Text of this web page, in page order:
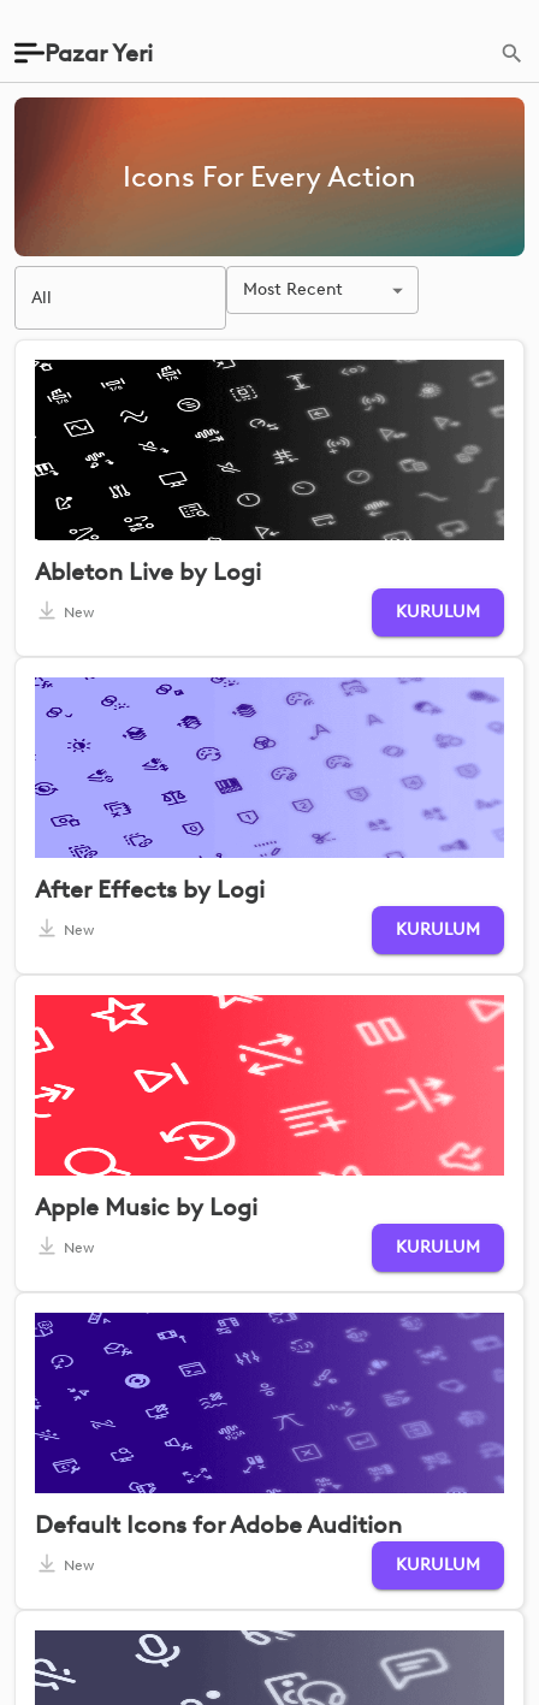
Pazar Yeri
Icons For Every Action
All Most Recent
Ableton Live by Logi
New KURULUM
After Effects by Logi
New KURULUM
Apple Music by Logi
New KURULUM
Default Icons for Adobe Audition
New KURULUM